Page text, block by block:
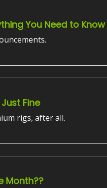
You Need to Know
Fine
rigs, after all.
Month??